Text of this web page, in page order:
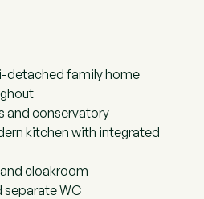
detached family home
and conservatory
kitchen with integrated
cloakroom
separate WC